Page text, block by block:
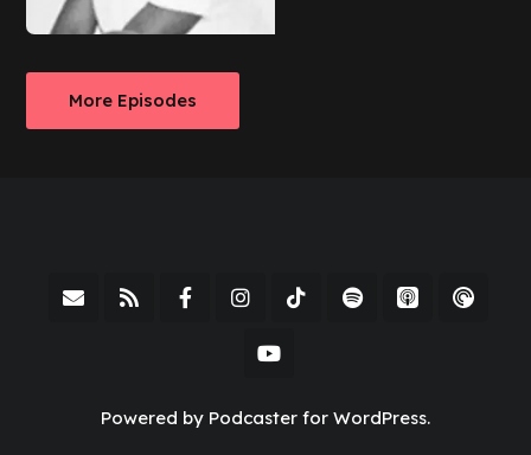
More Episodes
Powered by Podcaster for WordPress.